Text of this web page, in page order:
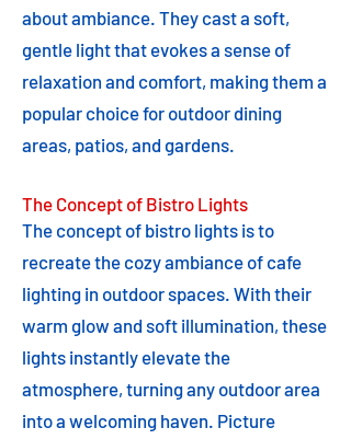
about ambiance. They cast a soft,
gentle light that evokes a sense of
relaxation and comfort, making them a
popular choice for outdoor dining
areas, patios, and gardens.
The Concept of Bistro Lights
The concept of bistro lights is to
recreate the cozy ambiance of cafe
lighting in outdoor spaces. With their
warm glow and soft illumination, these
lights instantly elevate the
atmosphere, turning any outdoor area
into a welcoming haven. Picture